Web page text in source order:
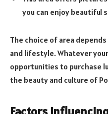
you can enjoy beautiful
The choice of area
and lifestyle. Whatever
opportunities to purchase
the beauty and culture of